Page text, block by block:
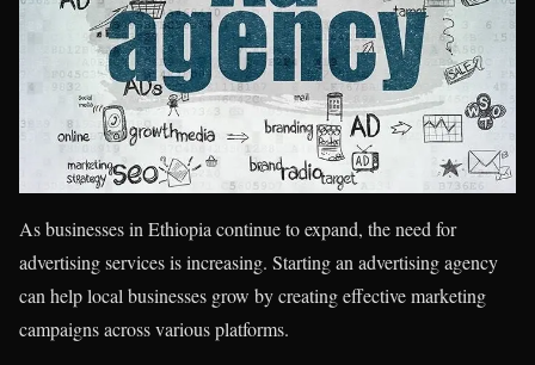
As businesses in Ethiopia continue to expand, the need for
advertising services is increasing. Starting an advertising agency
can help local businesses grow by creating effective marketing
campaigns across various platforms.